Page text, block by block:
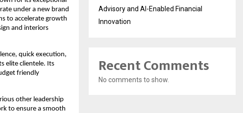
under a new brand
to accelerate growth
and interiors
quick execution,
elite clientele. Its
friendly
other leadership
to ensure a smooth
Advisory and AI-Enabled Financial
Innovation
Recent Comments
No comments to show.